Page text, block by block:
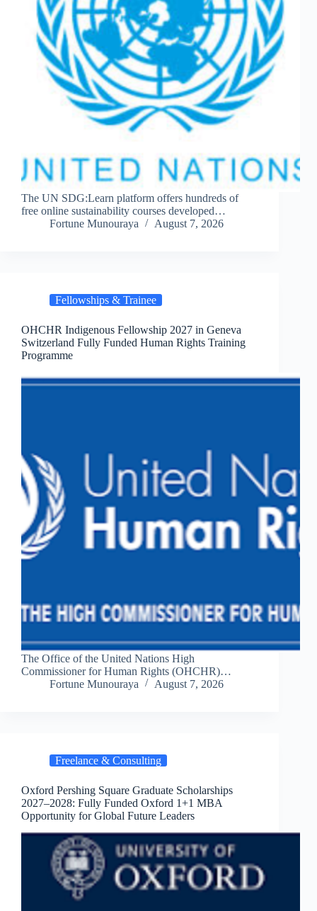
The UN SDG:Learn platform offers hundreds of
free online sustainability courses developed…
Fortune Munouraya
August 7, 2026
Fellowships & Trainee
OHCHR Indigenous Fellowship 2027 in Geneva
Switzerland Fully Funded Human Rights Training
Programme
The Office of the United Nations High
Commissioner for Human Rights (OHCHR)…
Fortune Munouraya
August 7, 2026
Freelance & Consulting
Oxford Pershing Square Graduate Scholarships
2027–2028: Fully Funded Oxford 1+1 MBA
Opportunity for Global Future Leaders